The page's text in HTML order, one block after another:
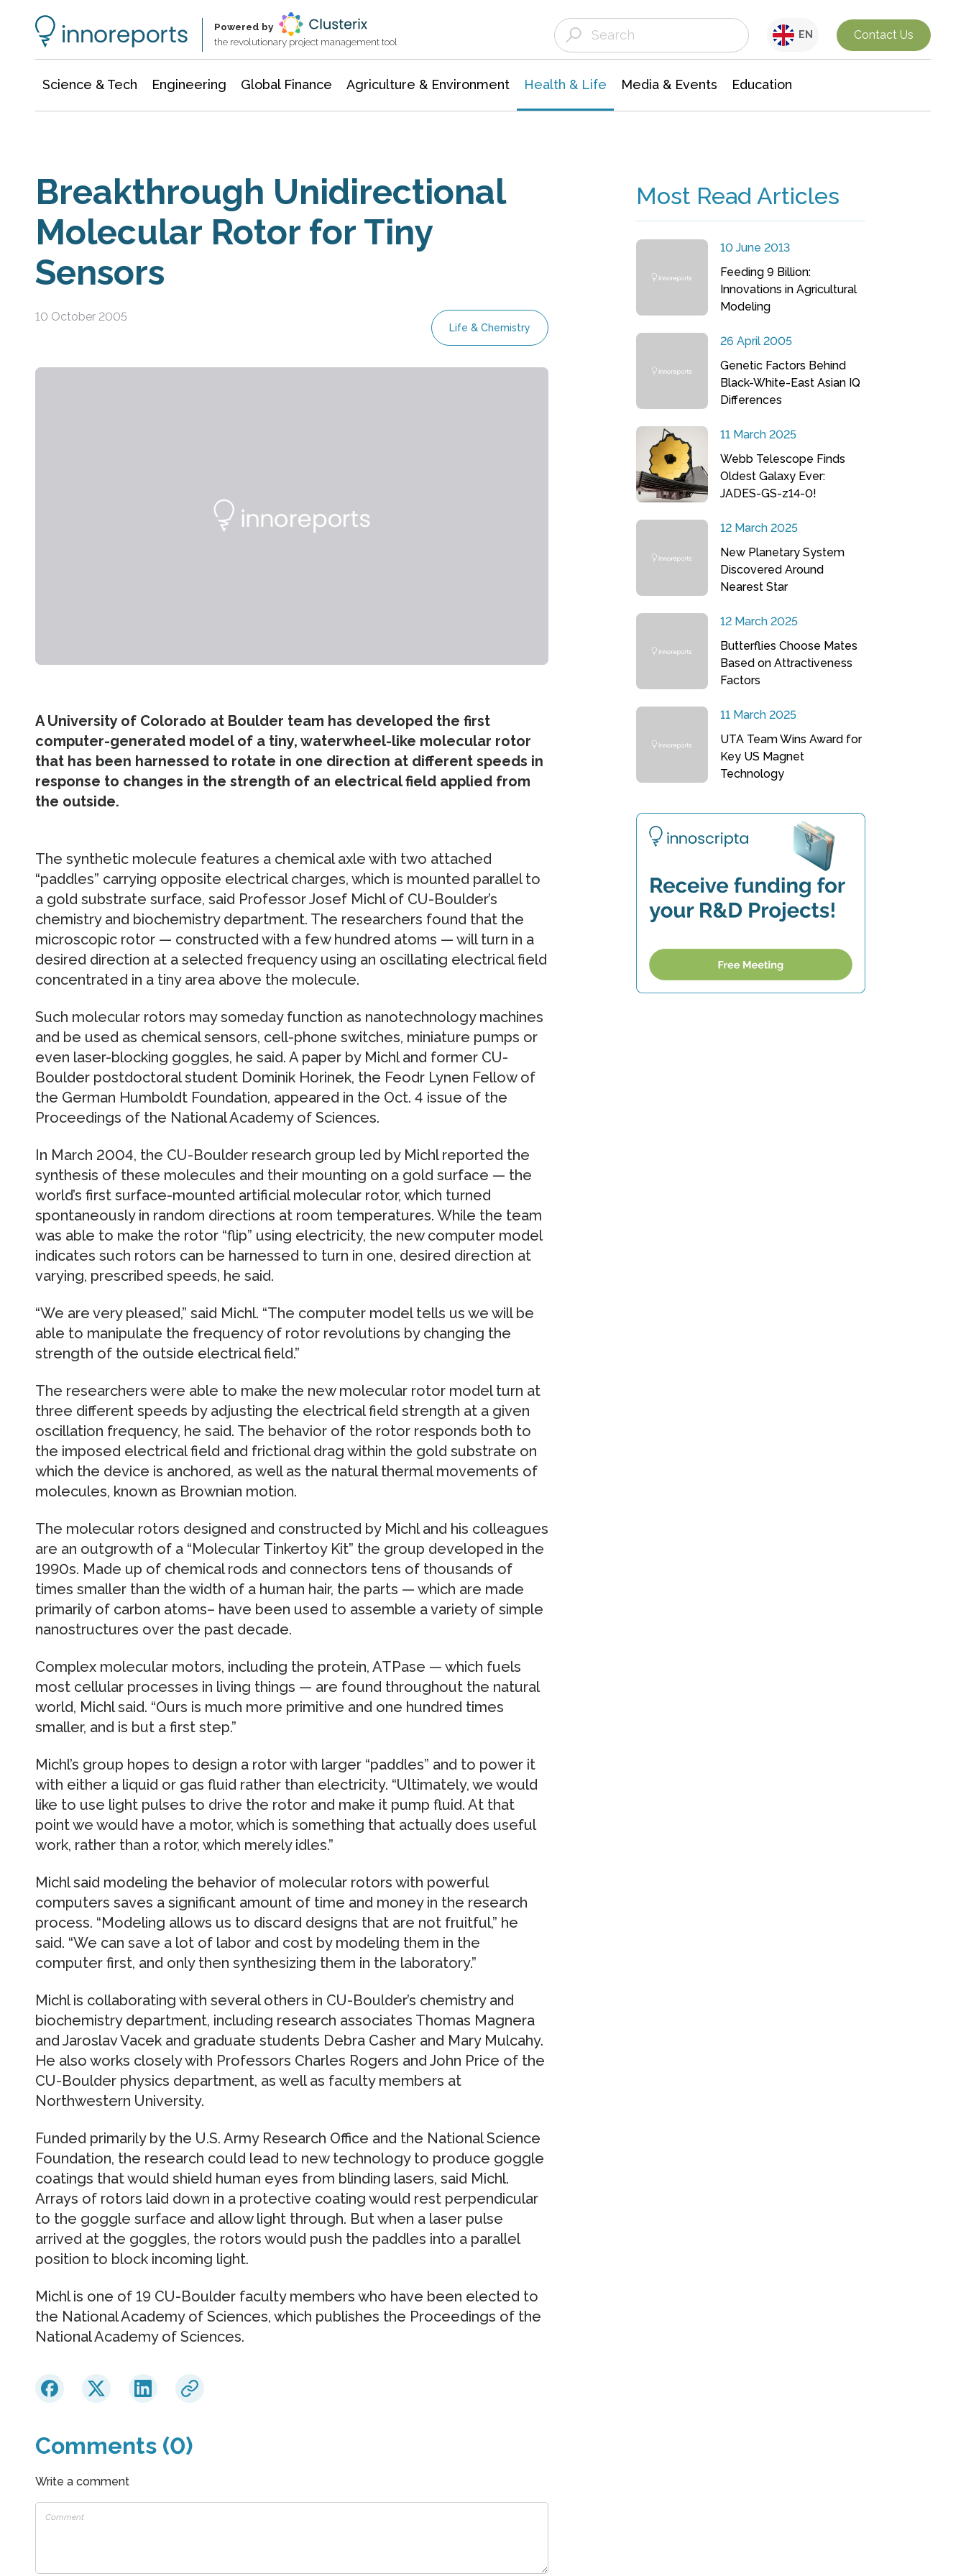
Powered by
the revolutionary project management tool
EN Contact Us
Science & Tech Engineering Global Finance Agriculture & Environment Health & Life Media & Events Education
Breakthrough Unidirectional
Molecular Rotor for Tiny
Sensors
10 October 2005
Life & Chemistry
A University of Colorado at Boulder team has developed the first
computer-generated model of a tiny, waterwheel-like molecular rotor
that has been harnessed to rotate in one direction at different speeds in
response to changes in the strength of an electrical field applied from
the outside.
The synthetic molecule features a chemical axle with two attached
“paddles” carrying opposite electrical charges, which is mounted parallel to
a gold substrate surface, said Professor Josef Michl of CU-Boulder’s
chemistry and biochemistry department. The researchers found that the
microscopic rotor — constructed with a few hundred atoms — will turn in a
desired direction at a selected frequency using an oscillating electrical field
concentrated in a tiny area above the molecule.
Such molecular rotors may someday function as nanotechnology machines
and be used as chemical sensors, cell-phone switches, miniature pumps or
even laser-blocking goggles, he said. A paper by Michl and former CU-
Boulder postdoctoral student Dominik Horinek, the Feodr Lynen Fellow of
the German Humboldt Foundation, appeared in the Oct. 4 issue of the
Proceedings of the National Academy of Sciences.
In March 2004, the CU-Boulder research group led by Michl reported the
synthesis of these molecules and their mounting on a gold surface — the
world’s first surface-mounted artificial molecular rotor, which turned
spontaneously in random directions at room temperatures. While the team
was able to make the rotor “flip” using electricity, the new computer model
indicates such rotors can be harnessed to turn in one, desired direction at
varying, prescribed speeds, he said.
“We are very pleased,” said Michl. “The computer model tells us we will be
able to manipulate the frequency of rotor revolutions by changing the
strength of the outside electrical field.”
The researchers were able to make the new molecular rotor model turn at
three different speeds by adjusting the electrical field strength at a given
oscillation frequency, he said. The behavior of the rotor responds both to
the imposed electrical field and frictional drag within the gold substrate on
which the device is anchored, as well as the natural thermal movements of
molecules, known as Brownian motion.
The molecular rotors designed and constructed by Michl and his colleagues
are an outgrowth of a “Molecular Tinkertoy Kit” the group developed in the
1990s. Made up of chemical rods and connectors tens of thousands of
times smaller than the width of a human hair, the parts — which are made
primarily of carbon atoms– have been used to assemble a variety of simple
nanostructures over the past decade.
Complex molecular motors, including the protein, ATPase — which fuels
most cellular processes in living things — are found throughout the natural
world, Michl said. “Ours is much more primitive and one hundred times
smaller, and is but a first step.”
Michl’s group hopes to design a rotor with larger “paddles” and to power it
with either a liquid or gas fluid rather than electricity. “Ultimately, we would
like to use light pulses to drive the rotor and make it pump fluid. At that
point we would have a motor, which is something that actually does useful
work, rather than a rotor, which merely idles.”
Michl said modeling the behavior of molecular rotors with powerful
computers saves a significant amount of time and money in the research
process. “Modeling allows us to discard designs that are not fruitful,” he
said. “We can save a lot of labor and cost by modeling them in the
computer first, and only then synthesizing them in the laboratory.”
Michl is collaborating with several others in CU-Boulder’s chemistry and
biochemistry department, including research associates Thomas Magnera
and Jaroslav Vacek and graduate students Debra Casher and Mary Mulcahy.
He also works closely with Professors Charles Rogers and John Price of the
CU-Boulder physics department, as well as faculty members at
Northwestern University.
Funded primarily by the U.S. Army Research Office and the National Science
Foundation, the research could lead to new technology to produce goggle
coatings that would shield human eyes from blinding lasers, said Michl.
Arrays of rotors laid down in a protective coating would rest perpendicular
to the goggle surface and allow light through. But when a laser pulse
arrived at the goggles, the rotors would push the paddles into a parallel
position to block incoming light.
Michl is one of 19 CU-Boulder faculty members who have been elected to
the National Academy of Sciences, which publishes the Proceedings of the
National Academy of Sciences.
Comments (0)
Write a comment
Most Read Articles
10 June 2013
Feeding 9 Billion:
Innovations in Agricultural
Modeling
26 April 2005
Genetic Factors Behind
Black-White-East Asian IQ
Differences
11 March 2025
Webb Telescope Finds
Oldest Galaxy Ever:
JADES-GS-z14-0!
12 March 2025
New Planetary System
Discovered Around
Nearest Star
12 March 2025
Butterflies Choose Mates
Based on Attractiveness
Factors
11 March 2025
UTA Team Wins Award for
Key US Magnet
Technology